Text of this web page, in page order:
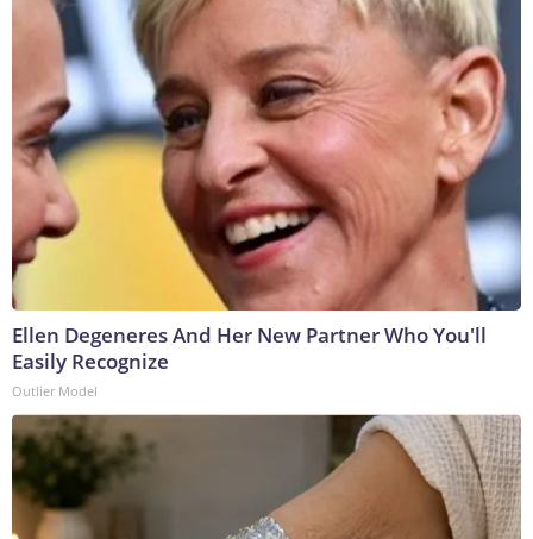
Ellen Degeneres And Her New Partner Who You'll
Easily Recognize
Outlier Model